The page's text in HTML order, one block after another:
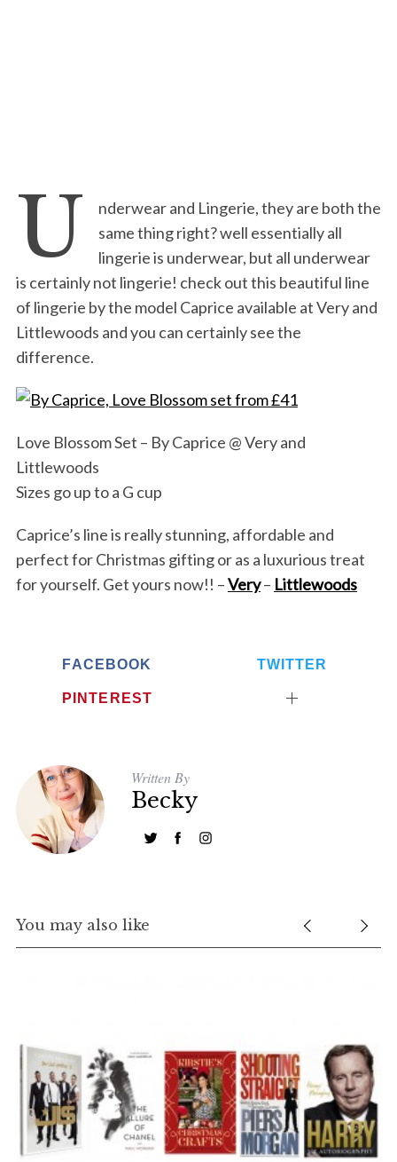
U
nderwear and Lingerie, they are both the
same thing right? well essentially all
lingerie is underwear, but all underwear
is certainly not lingerie! check out this beautiful line
of lingerie by the model Caprice available at Very and
Littlewoods and you can certainly see the
difference.
Love Blossom Set – By Caprice @ Very and
Littlewoods
Sizes go up to a G cup
Caprice’s line is really stunning, affordable and
perfect for Christmas gifting or as a luxurious treat
for yourself. Get yours now!! –Very– Littlewoods
FACEBOOK TWITTER
PINTEREST
Written By
Becky
You may also like